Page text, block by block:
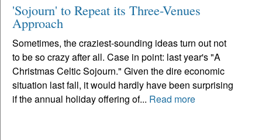
'Sojourn' to Repeat its Three-Venues
Approach
Sometimes, the craziest-sounding ideas turn out not
to be so crazy after all. Case in point: last year's "A
Christmas Celtic Sojourn." Given the dire economic
situation last fall, it would hardly have been surprising
if the annual holiday offering of... Read more